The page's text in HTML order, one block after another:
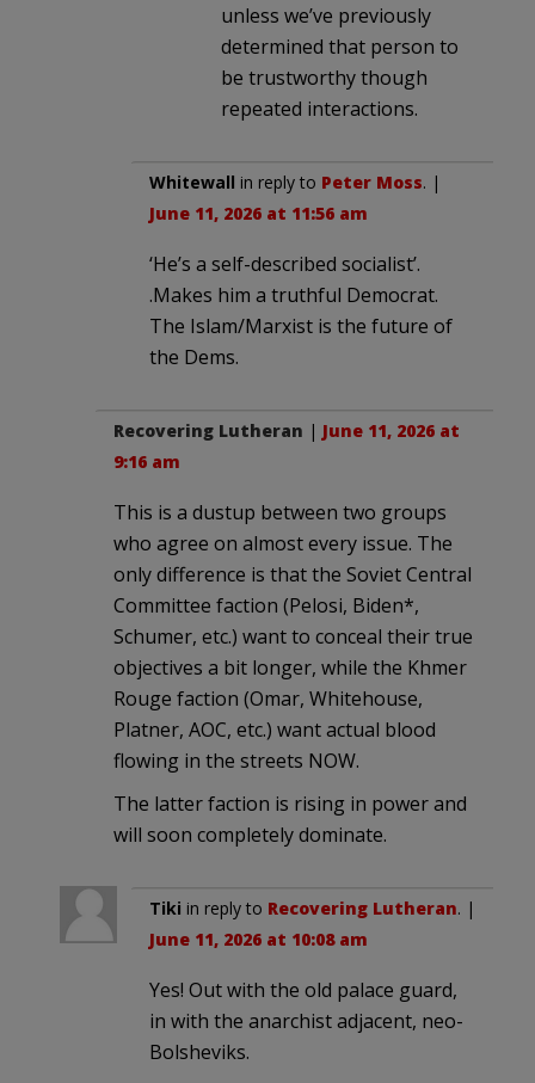
unless we’ve previously
determined that person to
be trustworthy though
repeated interactions.
Whitewall in reply to Peter Moss. |
June 11, 2026 at 11:56 am
‘He’s a self-described socialist’.
.Makes him a truthful Democrat.
The Islam/Marxist is the future of
the Dems.
Recovering Lutheran | June 11, 2026 at
9:16 am
This is a dustup between two groups
who agree on almost every issue. The
only difference is that the Soviet Central
Committee faction (Pelosi, Biden*,
Schumer, etc.) want to conceal their true
objectives a bit longer, while the Khmer
Rouge faction (Omar, Whitehouse,
Platner, AOC, etc.) want actual blood
flowing in the streets NOW.
The latter faction is rising in power and
will soon completely dominate.
Tiki in reply to Recovering Lutheran. |
June 11, 2026 at 10:08 am
Yes! Out with the old palace guard,
in with the anarchist adjacent, neo-
Bolsheviks.